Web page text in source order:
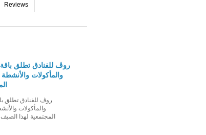
Reviews
روڤ للفنادق تطلق
والمأكولات والأنشطة
والمأكولات
المجتمعية لهذا